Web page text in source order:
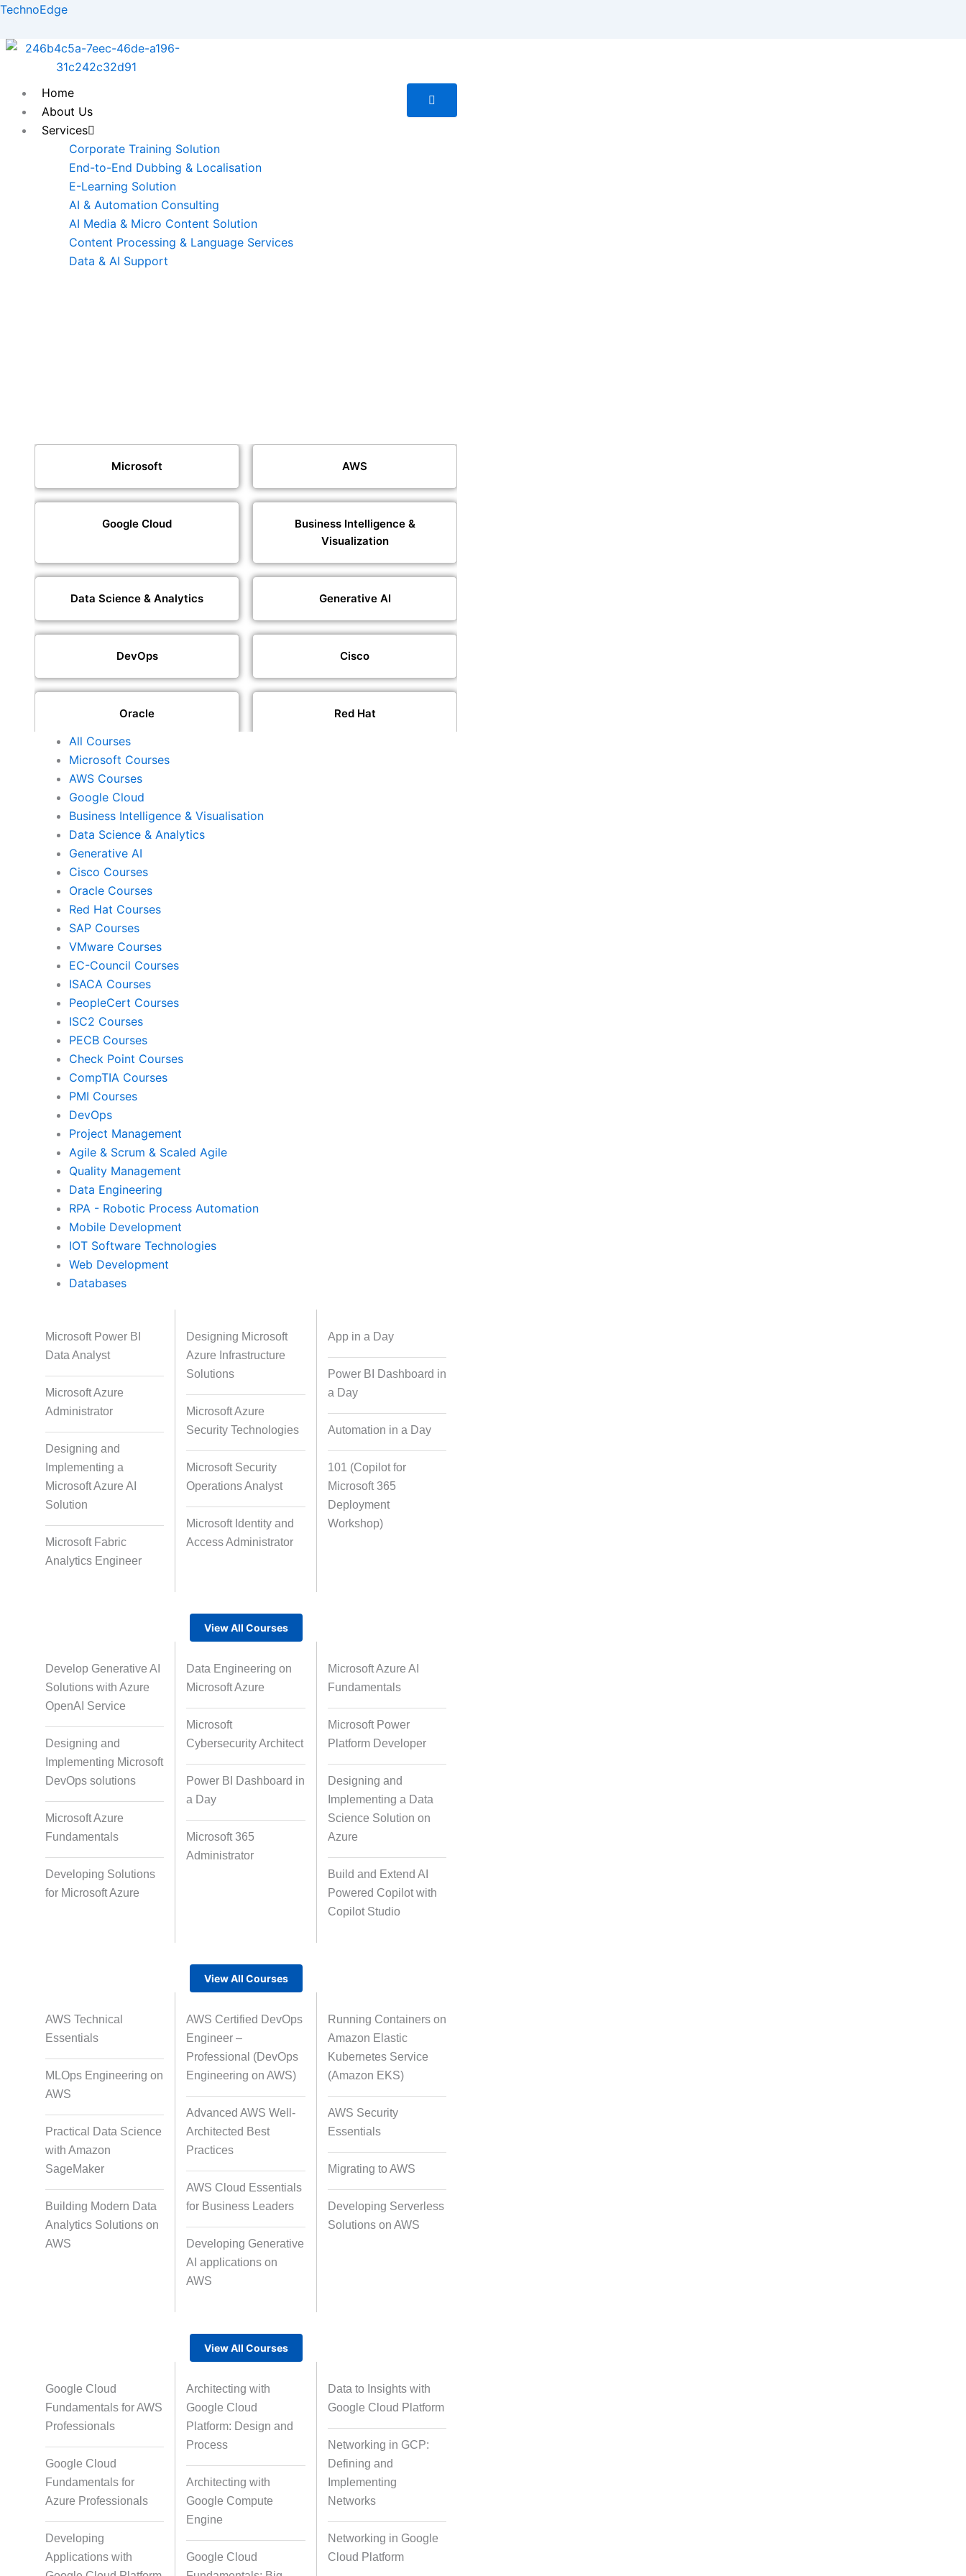
Skip
content
TechnoEdge
Home
About Us
Services
Corporate Training Solution
End-to-End Dubbing & Localisation
E-Learning Solution
AI & Automation Consulting
AI Media & Micro Content Solution
Content Processing & Language Services
Data & AI Support
Microsoft AWS
Google Cloud
Business Intelligence &
Visualization
Data Science & Analytics Generative AI
DevOps Cisco
Oracle Red Hat
ISACA
ISC2
Check Point
PMI
Agile & Scrum
Quality Management
RPA
IoT Software Technologies
Databases
Foreign Language Dubbing
Indian Regional Language
Multi-Language Adaptation
Synchronisation
Studio-Quality Voice Production AI and Human Voice Integration
Accurate Voice and Lip
Synchronisation
Gamified Learning Solution
Non-Audio-Visual Learning
Solutions
Instructional Designing Solution
Voice Over Solutions
Course Quality Check
Micro Drama Series Short-Form Episodic Content
Rapid Production Pipelines
Translation
Alignment
Script Localisation for Regional
Data Annotation Audio, Video, and Image Tagging
All Courses
Microsoft Courses
AWS Courses
Google Cloud
Business Intelligence & Visualisation
Data Science & Analytics
Generative AI
Cisco Courses
Oracle Courses
Red Hat Courses
SAP Courses
VMware Courses
EC-Council Courses
ISACA Courses
PeopleCert Courses
ISC2 Courses
PECB Courses
Check Point Courses
CompTIA Courses
PMI Courses
DevOps
Project Management
Agile & Scrum & Scaled Agile
Quality Management
Data Engineering
RPA - Robotic Process Automation
Mobile Development
IOT Software Technologies
Web Development
Databases
Microsoft Power BI
Data Analyst
Microsoft Azure
Administrator
Designing and
Implementing a
Microsoft Azure AI
Solution
Microsoft Fabric
Analytics Engineer
Designing Microsoft
Azure Infrastructure
Solutions
Microsoft Azure
Security Technologies
Microsoft Security
Operations Analyst
Microsoft Identity and
Access Administrator
App in a Day
Power BI Dashboard in
a Day
Automation in a Day
101 (Copilot for
Microsoft 365
Deployment
Workshop)
View All Courses
Develop Generative AI
Solutions with Azure
OpenAI Service
Designing and
Implementing Microsoft
DevOps solutions
Microsoft Azure
Fundamentals
Developing Solutions
for Microsoft Azure
Data Engineering on
Microsoft Azure
Microsoft
Cybersecurity Architect
Power BI Dashboard in
a Day
Microsoft 365
Administrator
Microsoft Azure AI
Fundamentals
Microsoft Power
Platform Developer
Designing and
Implementing a Data
Science Solution on
Azure
Build and Extend AI
Powered Copilot with
Copilot Studio
View All Courses
AWS Technical
Essentials
MLOps Engineering on
AWS
Practical Data Science
with Amazon
SageMaker
Building Modern Data
Analytics Solutions on
AWS
AWS Certified DevOps
Engineer –
Professional (DevOps
Engineering on AWS)
Advanced AWS Well-
Architected Best
Practices
AWS Cloud Essentials
for Business Leaders
Developing Generative
AI applications on
AWS
Running Containers on
Amazon Elastic
Kubernetes Service
(Amazon EKS)
AWS Security
Essentials
Migrating to AWS
Developing Serverless
Solutions on AWS
View All Courses
Google Cloud
Fundamentals for AWS
Professionals
Google Cloud
Fundamentals for
Azure Professionals
Developing
Applications with
Architecting with
Google Cloud
Platform: Design and
Process
Architecting with
Google Compute
Engine
Google Cloud
Data to Insights with
Google Cloud Platform
Networking in GCP:
Defining and
Implementing
Networks
Networking in Google
Cloud Platform